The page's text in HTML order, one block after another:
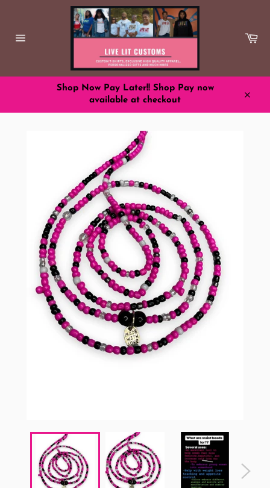
Shop Now Pay Later!! Shop Pay now
available at checkout